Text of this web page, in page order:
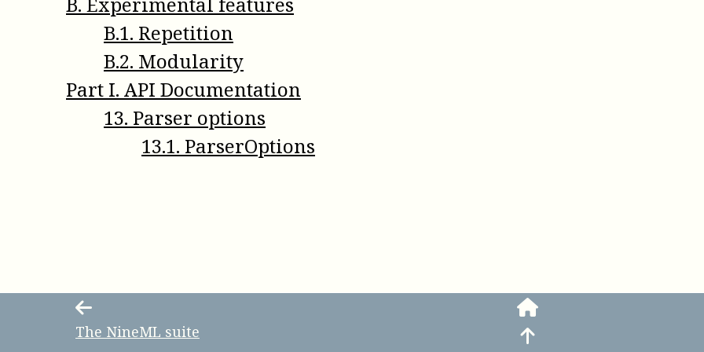
B.1. Repetition
B.2. Modularity
Part I. API Documentation
13. Parser options
13.1. ParserOptions
The NineML suite